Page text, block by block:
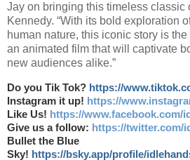
Jay on bringing this timeless classic
Kennedy. “With its bold exploration
human nature, this iconic story is
an animated film that will captivate
new audiences alike.”
Do you Tik Tok? https://
Instagram it up! https://
Like Us! https://www.facebook.com/
Give us a follow: https://twitter.com/
Bullet the Blue
Sky! https://bsky.app/profile/